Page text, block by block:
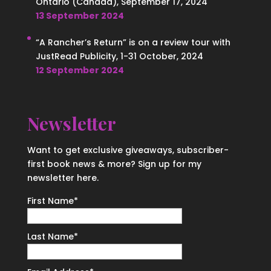
13 September 2024
“A Rancher’s Return” is on a review tour with
JustRead Publicity, 1-31 October, 2024
12 September 2024
Newsletter
Want to get exclusive giveaways, subscriber-
first book news & more? Sign up for my
newsletter here.
First Name*
Last Name*